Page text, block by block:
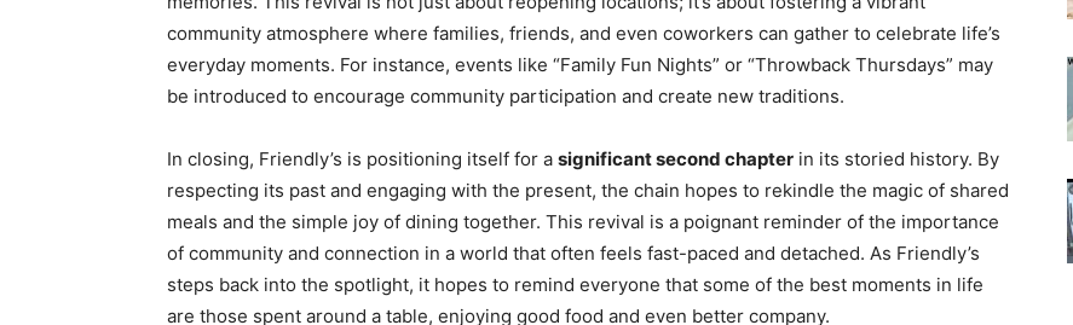
community atmosphere where families, friends, and even coworkers can gather to celebrate life’s
everyday moments. For instance, events like “Family Fun Nights” or “Throwback Thursdays” may
be introduced to encourage community participation and create new traditions.
In closing, Friendly’s is positioning itself for a significant second chapter in its storied history. By
respecting its past and engaging with the present, the chain hopes to rekindle the magic of shared
meals and the simple joy of dining together. This revival is a poignant reminder of the importance
of community and connection in a world that often feels fast-paced and detached. As Friendly’s
steps back into the spotlight, it hopes to remind everyone that some of the best moments in life
are those spent around a table, enjoying good food and even better company.